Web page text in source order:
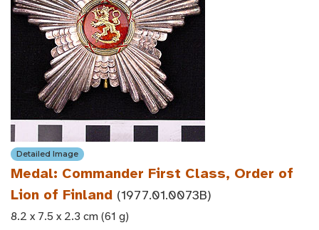
Detailed Image
Medal: Commander First Class, Order of
Lion of Finland (1977.01.0073B)
8.2 x 7.5 x 2.3 cm (61 g)